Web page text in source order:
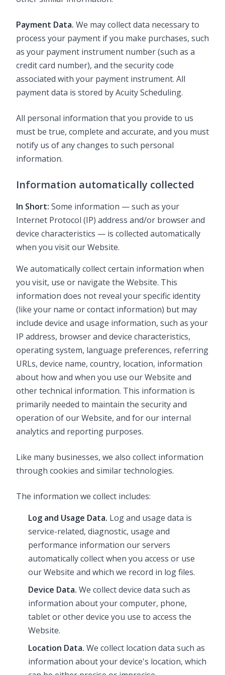
Payment Data. We may collect data necessary to
process your payment if you make purchases, such
as your payment instrument number (such as a
credit card number), and the security code
associated with your payment instrument. All
payment data is stored by Acuity Scheduling.
All personal information that you provide to us
must be true, complete and accurate, and you must
notify us of any changes to such personal
information.
Information automatically collected
In Short: Some information — such as your
Internet Protocol (IP) address and/or browser and
device characteristics — is collected automatically
when you visit our Website.
We automatically collect certain information when
you visit, use or navigate the Website. This
information does not reveal your specific identity
(like your name or contact information) but may
include device and usage information, such as your
IP address, browser and device characteristics,
operating system, language preferences, referring
URLs, device name, country, location, information
about how and when you use our Website and
other technical information. This information is
primarily needed to maintain the security and
operation of our Website, and for our internal
analytics and reporting purposes.
Like many businesses, we also collect information
through cookies and similar technologies.
The information we collect includes:
Log and Usage Data. Log and usage data is
service-related, diagnostic, usage and
performance information our servers
automatically collect when you access or use
our Website and which we record in log files.
Device Data. We collect device data such as
information about your computer, phone,
tablet or other device you use to access the
Website.
Location Data. We collect location data such as
information about your device's location, which